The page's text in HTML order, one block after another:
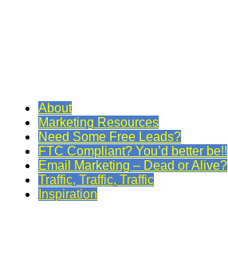
About
Marketing Resources
Need Some Free Leads?
FTC Compliant? You’d better be!!
Email Marketing – Dead or Alive?
Traffic, Traffic, Traffic
Inspiration